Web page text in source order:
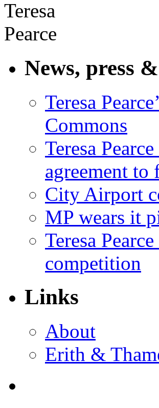
News, press
Teresa
Commons
Teresa
agreement
City Airport
MP wears it
Teresa
competition
Links
About
Erith &